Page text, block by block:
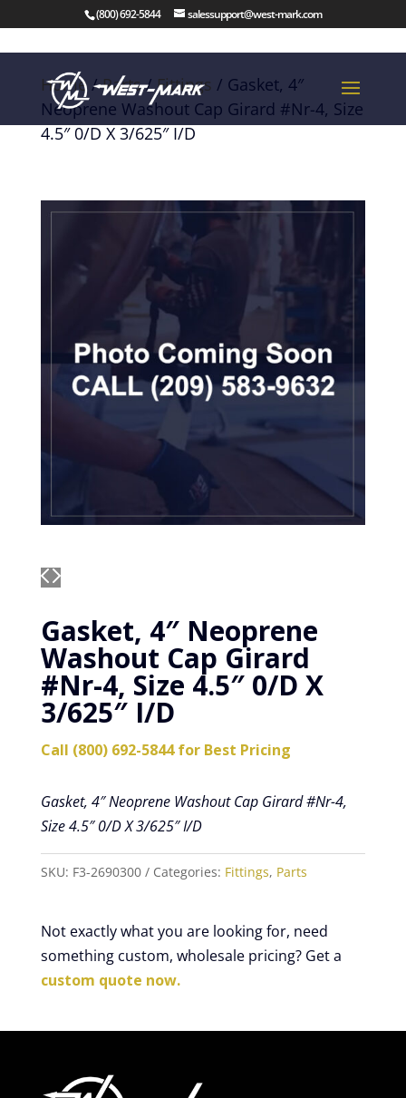
(800) 692-5844 salessupport@west-mark.com
Home/Parts/Fittings / Gasket, 4″
Neoprene Washout Cap Girard #Nr-4, Size
4.5″ 0/D X 3/625″ I/D
Gasket, 4″ Neoprene
Washout Cap Girard
#Nr-4, Size 4.5″ 0/D X
3/625″ I/D
Call (800) 692-5844 for Best Pricing
Gasket, 4″ Neoprene Washout Cap Girard #Nr-4,
Size 4.5″ 0/D X 3/625″ I/D
SKU: F3-2690300 Categories: Fittings, Parts
Not exactly what you are looking for, need
something custom, wholesale pricing? Get a
custom quote now.